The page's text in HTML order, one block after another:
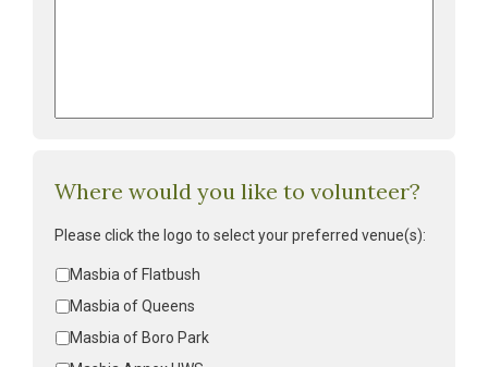
Where would you like to volunteer?
Please click the logo to select your preferred venue(s):
Volunteer
Masbia of Flatbush
Masbia of Queens
Masbia of Boro Park